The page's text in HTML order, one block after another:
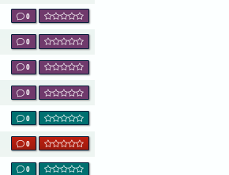
0
0
0
0
0
0
0